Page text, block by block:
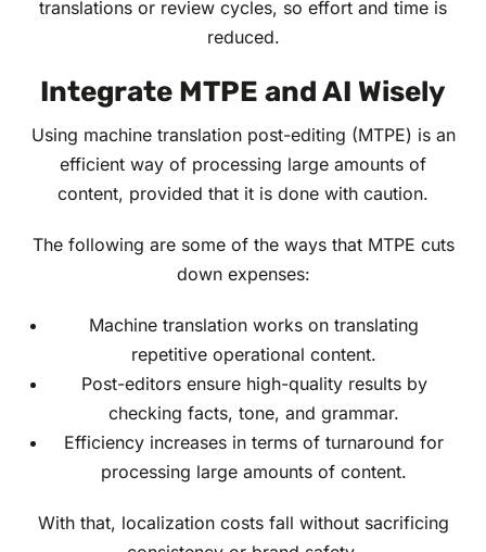
translations or review cycles, so effort and time is
reduced.
Integrate MTPE and AI Wisely
Using machine translation post-editing (MTPE) is an
efficient way of processing large amounts of
content, provided that it is done with caution.
The following are some of the ways that MTPE cuts
down expenses:
Machine translation works on translating
repetitive operational content.
Post-editors ensure high-quality results by
checking facts, tone, and grammar.
Efficiency increases in terms of turnaround for
processing large amounts of content.
With that, localization costs fall without sacrificing